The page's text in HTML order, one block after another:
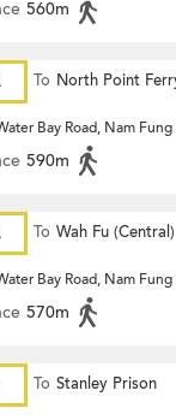
560m
To North Point
Bay Road, Nam Fung
590m
To Wah Fu (Central)
Bay Road, Nam Fung
570m
To Stanley Prison